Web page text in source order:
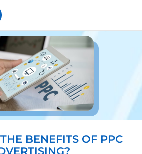
BENEFITS OF PPC